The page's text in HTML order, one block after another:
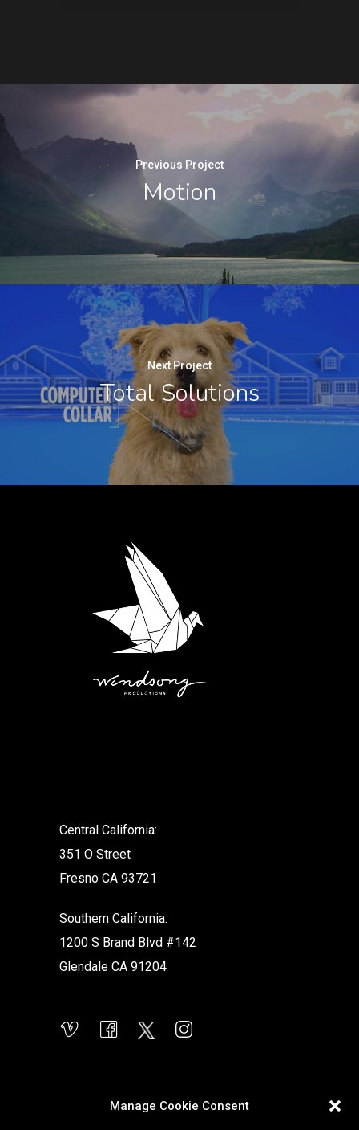
Manage Cookie Consent
Previous Project
Motion
Next Project
Total Solutions
Central California:
351 O Street
Fresno CA 93721
Southern California:
1200 S Brand Blvd #142
Glendale CA 91204